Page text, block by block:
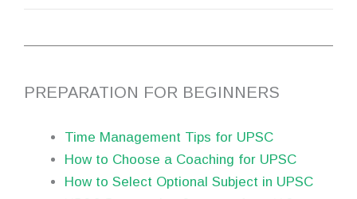
PREPARATION FOR BEGINNERS
Time Management Tips for UPSC
How to Choose a Coaching for UPSC
How to Select Optional Subject in UPSC